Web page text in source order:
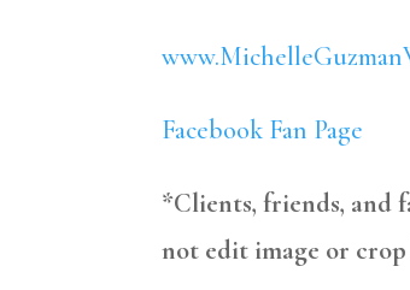
Facebook Fan Page
*Clients, friends, and
not edit image or crop